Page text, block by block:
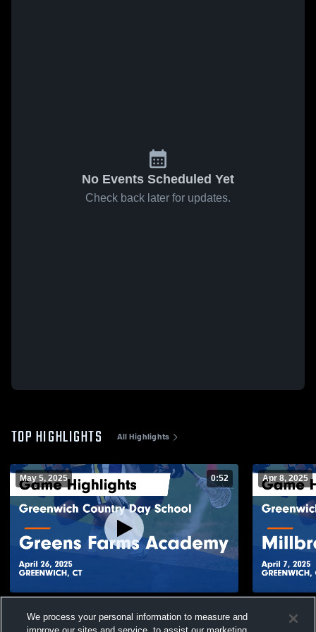
No Events Scheduled Yet
Check back later for updates.
TOP HIGHLIGHTS All Highlights
May 5, 2025 0:52
Farms Academy Game Highlights - April
Apr 8, 2025
Millbrook
We process your personal information to measure and